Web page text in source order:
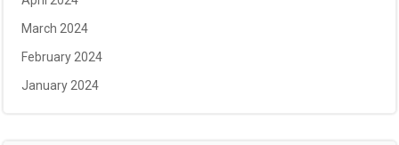
March 2024
February 2024
January 2024